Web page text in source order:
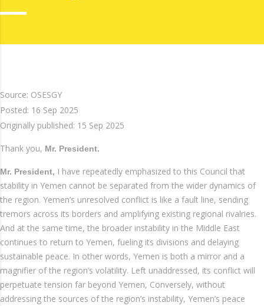
Source: OSESGY
Posted: 16 Sep 2025
Originally published: 15 Sep 2025
Thank you, Mr. President.
Mr. President, I have repeatedly emphasized to this Council that
stability in Yemen cannot be separated from the wider dynamics of
the region. Yemen’s unresolved conflict is like a fault line, sending
tremors across its borders and amplifying existing regional rivalries.
And at the same time, the broader instability in the Middle East
continues to return to Yemen, fueling its divisions and delaying
sustainable peace. In other words, Yemen is both a mirror and a
magnifier of the region’s volatility. Left unaddressed, its conflict will
perpetuate tension far beyond Yemen, Conversely, without
addressing the sources of the region’s instability, Yemen’s peace